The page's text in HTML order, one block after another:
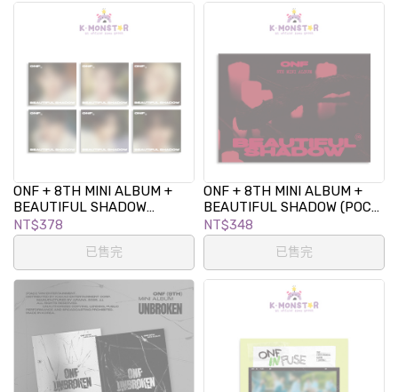
ONF + 8TH MINI ALBUM +
BEAUTIFUL SHADOW
(DIGIPACK VER.)
NT$378
已售完
ONF + 8TH MINI ALBUM +
BEAUTIFUL SHADOW (POCA
ALBUM VER.)
NT$348
已售完